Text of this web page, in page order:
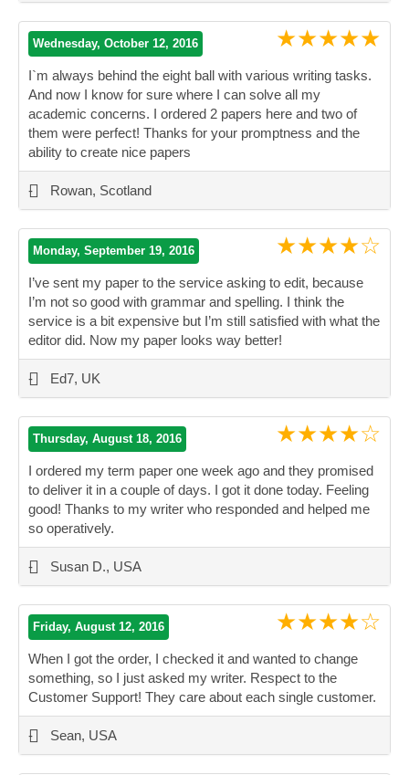
Wednesday, October 12, 2016 ★★★★★
I`m always behind the eight ball with various writing tasks.
And now I know for sure where I can solve all my
academic concerns. I ordered 2 papers here and two of
them were perfect! Thanks for your promptness and the
ability to create nice papers
- Rowan, Scotland
Monday, September 19, 2016 ★★★★☆
I’ve sent my paper to the service asking to edit, because
I’m not so good with grammar and spelling. I think the
service is a bit expensive but I’m still satisfied with what the
editor did. Now my paper looks way better!
- Ed7, UK
Thursday, August 18, 2016 ★★★★☆
I ordered my term paper one week ago and they promised
to deliver it in a couple of days. I got it done today. Feeling
good! Thanks to my writer who responded and helped me
so operatively.
- Susan D., USA
Friday, August 12, 2016 ★★★★☆
When I got the order, I checked it and wanted to change
something, so I just asked my writer. Respect to the
Customer Support! They care about each single customer.
- Sean, USA